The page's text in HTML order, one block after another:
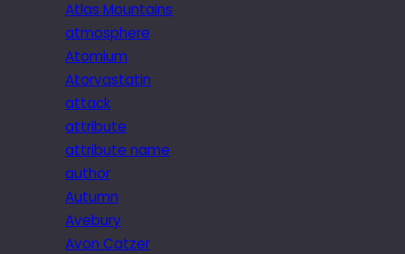
Atlas Mountains
atmosphere
Atomium
Atorvastatin
attack
attribute
attribute name
author
Autumn
Avebury
Avon Catzer